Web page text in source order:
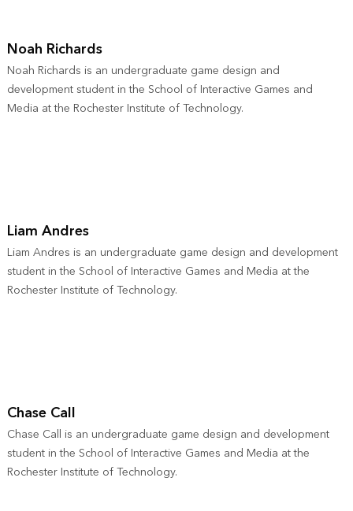
Noah Richards
Noah Richards is an undergraduate game design and
development student in the School of Interactive Games and
Media at the Rochester Institute of Technology.
Liam Andres
Liam Andres is an undergraduate game design and development
student in the School of Interactive Games and Media at the
Rochester Institute of Technology.
Chase Call
Chase Call is an undergraduate game design and development
student in the School of Interactive Games and Media at the
Rochester Institute of Technology.